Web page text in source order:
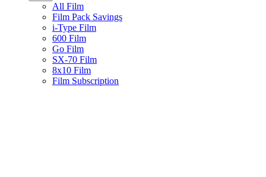
All Film
Film Pack Savings
i-Type Film
600 Film
Go Film
SX-70 Film
8x10 Film
Film Subscription